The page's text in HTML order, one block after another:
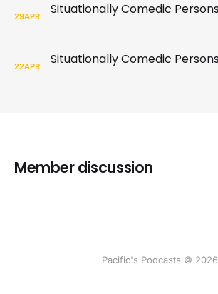
29APR
22APR
Member discussion
Pacific's Podcasts © 2026